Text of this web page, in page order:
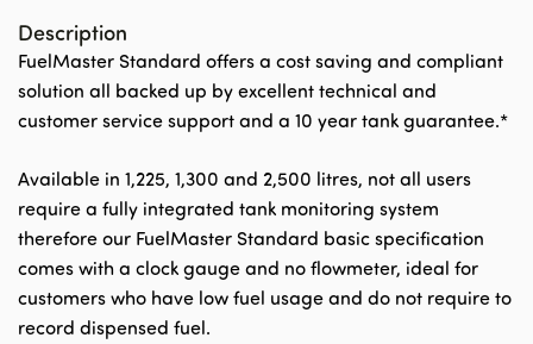
Description
FuelMaster Standard offers a cost saving and compliant
solution all backed up by excellent technical and
customer service support and a 10 year tank guarantee.*
Available in 1,225, 1,300 and 2,500 litres, not all users
require a fully integrated tank monitoring system
therefore our FuelMaster Standard basic specification
comes with a clock gauge and no flowmeter, ideal for
customers who have low fuel usage and do not require to
record dispensed fuel.